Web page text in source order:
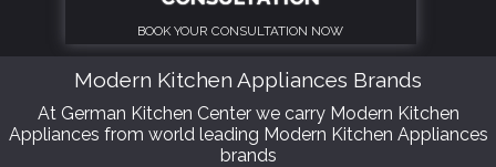
Modern Kitchen Appliances Brands
At German Kitchen Center we carry Modern Kitchen
Appliances from world leading Modern Kitchen Appliances
brands